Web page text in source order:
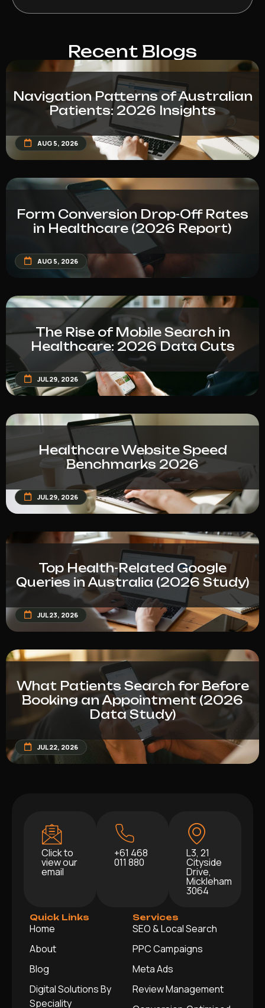
Recent Blogs
Navigation Patterns of Australian
Patients: 2026 Insights
AUG 5, 2026
Form Conversion Drop-Off Rates
in Healthcare (2026 Report)
AUG 5, 2026
The Rise of Mobile Search in
Healthcare: 2026 Data Cuts
JUL 29, 2026
Healthcare Website Speed
Benchmarks 2026
JUL 29, 2026
Top Health-Related Google
Queries in Australia (2026 Study)
JUL 23, 2026
What Patients Search for Before
Booking an Appointment (2026
Data Study)
JUL 22, 2026
Click to
view our
email
+61 468
011 880
L3, 21
Cityside
Drive,
Mickleham
3064
Quick Links
Home
About
Blog
Digital Solutions By
Speciality
Services
SEO & Local Search
PPC Campaigns
Meta Ads
Review Management